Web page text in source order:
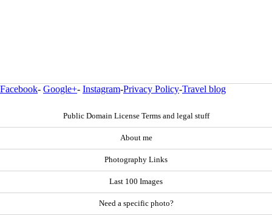
Facebook- Google+- Instagram-Privacy Policy-Travel blog
Public Domain License Terms and legal stuff
About me
Photography Links
Last 100 Images
Need a specific photo?